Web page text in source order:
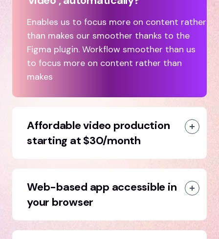
Enables us to focus more on content rather
than makes our smoother thanks to the
Figma plugin. Workflow smoother than us
to focus more on content rather than
makes
Affordable video production
starting at $30/month
Web-based app accessible in
your browser